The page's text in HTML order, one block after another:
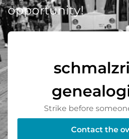
opportunity!
Strike before
Contact the